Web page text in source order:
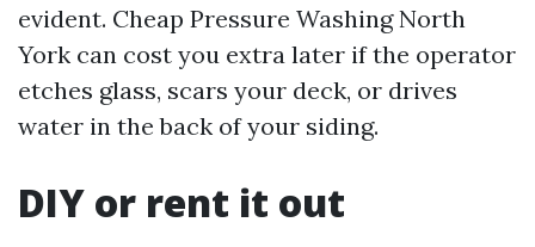
evident. Cheap Pressure Washing North
York can cost you extra later if the operator
etches glass, scars your deck, or drives
water in the back of your siding.
DIY or rent it out